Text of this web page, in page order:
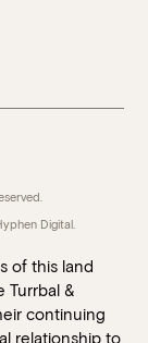
Digital
of this land
Turrbal &
continuing
relationship to